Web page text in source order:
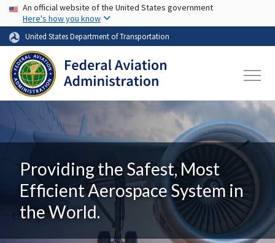
Skip to main content
USA Banner
An official website of the United States government
Here's how you know
United States Department of Transportation
Providing the Safest, Most
Efficient Aerospace System in
the World.